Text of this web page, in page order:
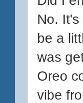
No.
be a
was
Oreo
vibe